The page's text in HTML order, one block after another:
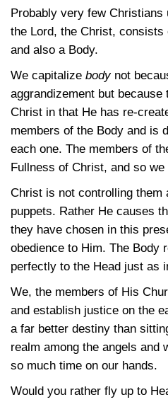
Probably very few Christians
the Lord, the Christ, consists
and also a Body.
We capitalize bodynot
aggrandizement but
Christ in that He has re-
members of the Body and is
each one. The members of
Fullness of Christ, and so
Christ is not controlling them
puppets. Rather He causes
they have chosen in this
obedience to Him. The Body
perfectly to the Head just as
We, the members of His
and establish justice on the
a far better destiny than
realm among the angels and
so much time on our hands.
Would you rather fly up to